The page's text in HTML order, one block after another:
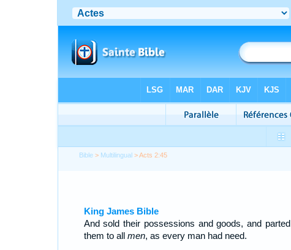
Bible > Multilingual > Acts 2:45
King James Bible
And sold their possessions and goods, and parted
them to all men, as every man had need.